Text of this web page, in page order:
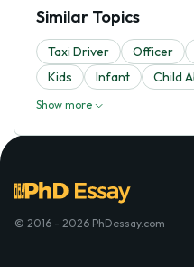
Similar Topics
Taxi Driver Officer
Kids
Infant Child
Show more
© 2016 - 2026 PhDessay.com